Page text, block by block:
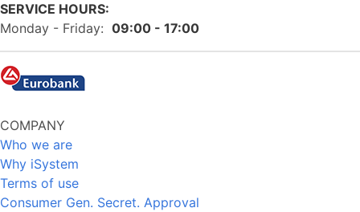
SERVICE HOURS:
Monday - Friday: 09:00 - 17:00
COMPANY
Who we are
Why iSystem
Terms of use
Consumer Gen. Secret. Approval